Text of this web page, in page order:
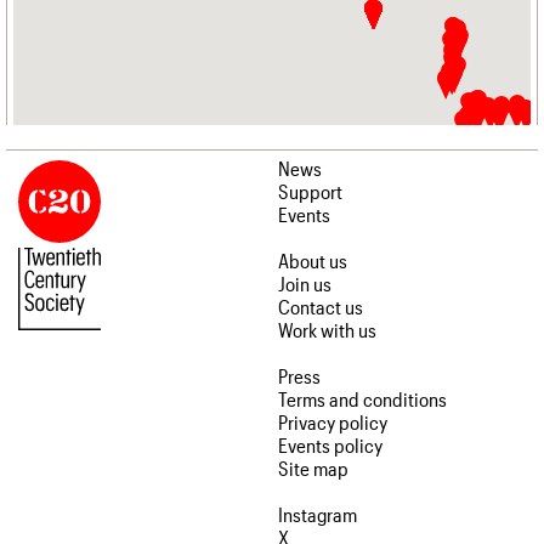
News
Support
Events
About us
Join us
Contact us
Work with us
Press
Terms and conditions
Privacy policy
Events policy
Site map
Instagram
X